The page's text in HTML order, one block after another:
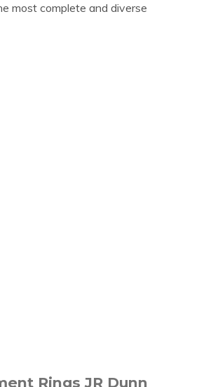
most complete and diverse
Rings JR Dunn